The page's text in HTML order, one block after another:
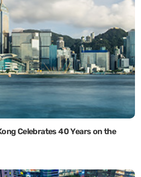
Celebrates 40 Years on the